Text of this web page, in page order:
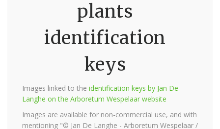
plants
identification
keys
Images linked to the identification keys by Jan De
Langhe on the Arboretum Wespelaar website
Images are available for non-commercial use, and with
mentioning "© Jan De Langhe - Arboretum Wespelaar /